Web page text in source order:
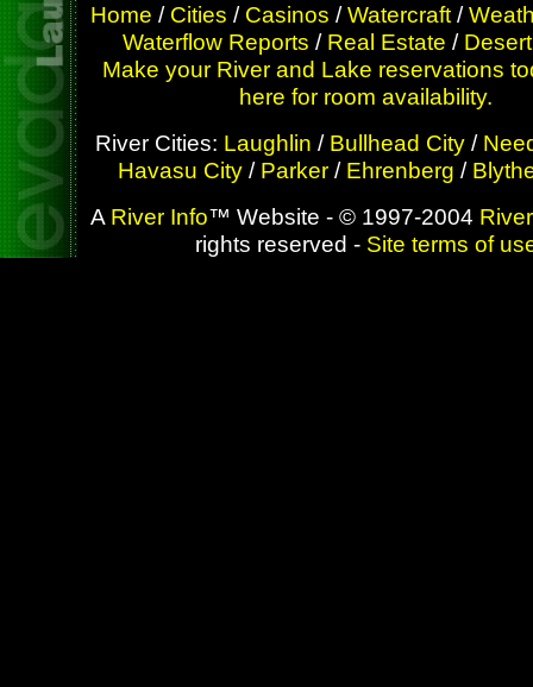
Home / Cities / Casinos /Watercraft/
Waterflow Reports / Real Estate /
Make your River and Lake reservations
here for room availability.
River Cities: Laughlin / Bullhead City/
Havasu City / Parker / Ehrenberg /
A River Info™ Website - © 1997-2004
rights reserved - Site terms of